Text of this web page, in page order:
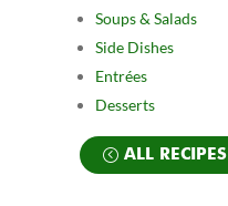
Soups & Salads
Side Dishes
Entrées
Desserts
ALL RECIPES